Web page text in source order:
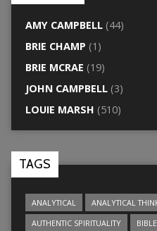
AMY CAMPBELL(44)
BRIE CHAMP (1)
BRIE MCRAE (19)
JOHN CAMPBELL(3)
LOUIE MARSH (510)
TAGS
ANALYTICAL ANALYTICAL
AUTHENTIC SPIRITUALITY
BIBLE